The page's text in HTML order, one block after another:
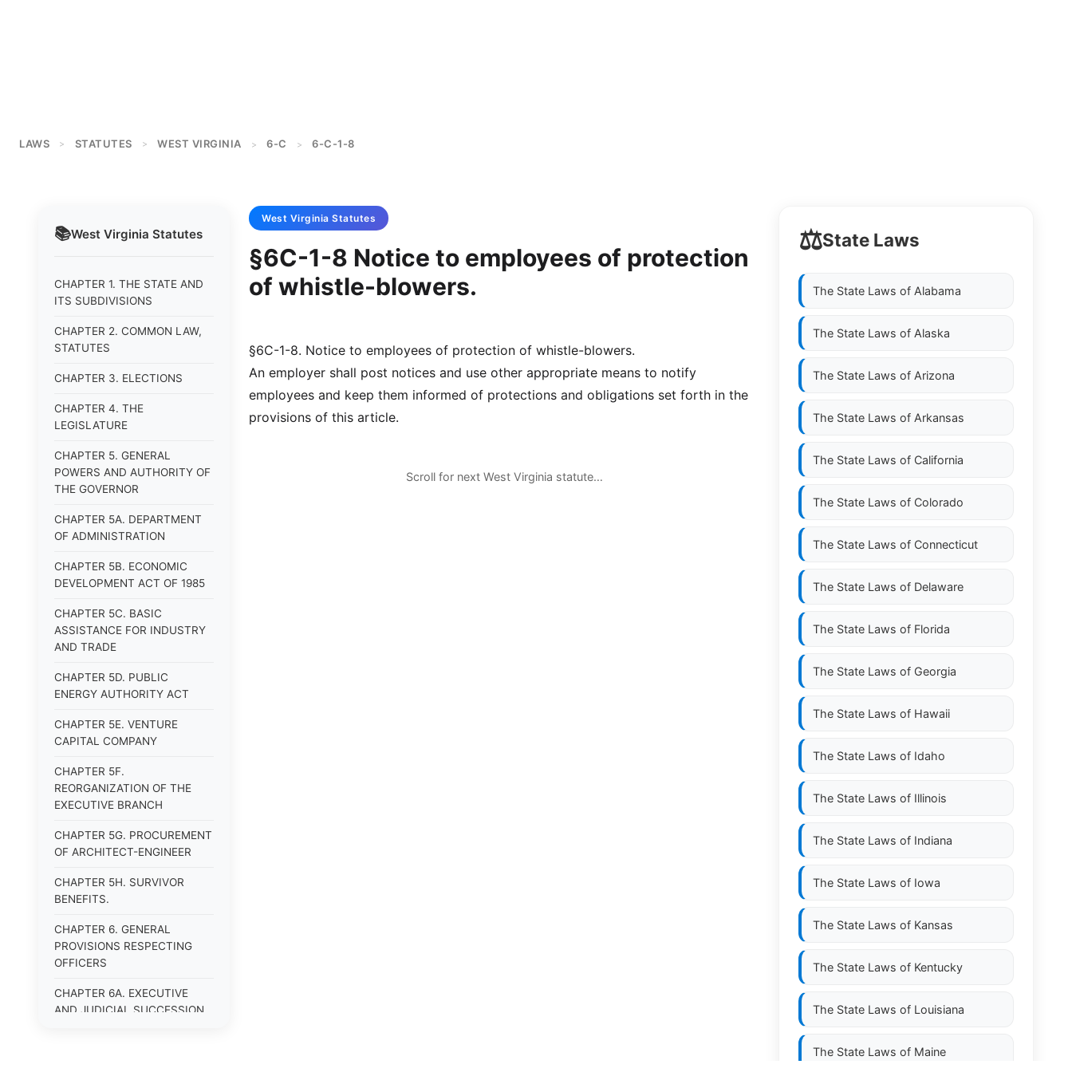
LAWS > STATUTES > WEST VIRGINIA > 6-C > 6-C-1-8
📚West Virginia Statutes
CHAPTER 1. THE STATE AND
ITS SUBDIVISIONS
CHAPTER 2. COMMON LAW,
STATUTES
CHAPTER 3. ELECTIONS
CHAPTER 4. THE
LEGISLATURE
CHAPTER 5. GENERAL
POWERS AND AUTHORITY OF
THE GOVERNOR
CHAPTER 5A. DEPARTMENT
OF ADMINISTRATION
CHAPTER 5B. ECONOMIC
DEVELOPMENT ACT OF 1985
CHAPTER 5C. BASIC
ASSISTANCE FOR INDUSTRY
AND TRADE
CHAPTER 5D. PUBLIC
ENERGY AUTHORITY ACT
CHAPTER 5E. VENTURE
CAPITAL COMPANY
CHAPTER 5F.
REORGANIZATION OF THE
EXECUTIVE BRANCH
CHAPTER 5G. PROCUREMENT
OF ARCHITECT-ENGINEER
CHAPTER 5H. SURVIVOR
BENEFITS.
CHAPTER 6. GENERAL
PROVISIONS RESPECTING
OFFICERS
CHAPTER 6A. EXECUTIVE
AND JUDICIAL SUCCESSION
West Virginia Statutes
§6C-1-8 Notice to employees of protection
of whistle-blowers.
§6C-1-8. Notice to employees of protection of whistle-blowers.
An employer shall post notices and use other appropriate means to notify
employees and keep them informed of protections and obligations set forth in the
provisions of this article.
Scroll for next West Virginia statute…
⚖️State Laws
The State Laws of Alabama
The State Laws of Alaska
The State Laws of Arizona
The State Laws of Arkansas
The State Laws of California
The State Laws of Colorado
The State Laws of Connecticut
The State Laws of Delaware
The State Laws of Florida
The State Laws of Georgia
The State Laws of Hawaii
The State Laws of Idaho
The State Laws of Illinois
The State Laws of Indiana
The State Laws of Iowa
The State Laws of Kansas
The State Laws of Kentucky
The State Laws of Louisiana
The State Laws of Maine